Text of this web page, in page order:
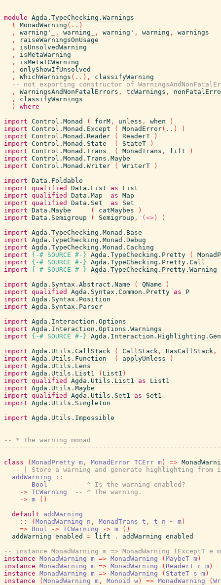
module Agda.TypeChecking.Warnings
(
MonadWarning ( .. )
,
warning'_ , warning_ , warning' , warning ,
warnings
,
raiseWarningsOnUsage
,
isUnsolvedWarning
,
isMetaWarning
,
isMetaTCWarning
,
onlyShowIfUnsolved
,
WhichWarnings ( .. ) ,
classifyWarning
-- not exporting constructor of
,
WarningsAndNonFatalErrors , tcWarnings ,
,
classifyWarnings
)
where
import Control.Monad ( forM , unless , when
)
import Control.Monad.Except ( MonadError( .. )
)
import Control.Monad.Reader ( ReaderT
)
import Control.Monad.State ( StateT
)
import Control.Monad.Trans ( MonadTrans , lift
)
import Control.Monad.Trans.Maybe
import Control.Monad.Writer ( WriterT
)
import Data.Foldable
import qualified Data.List as
List
import qualified Data.Map as Map
import qualified Data.Set as
Set
import Data.Maybe ( catMaybes
)
import Data.Semigroup ( Semigroup , (<>)
)
import Agda.TypeChecking.Monad.Base
import Agda.TypeChecking.Monad.Debug
import Agda.TypeChecking.Monad.Caching
import
{-# SOURCE #-} Agda.TypeChecking.Pretty (
import
{-# SOURCE #-} Agda.TypeChecking.Pretty.Call
import
{-# SOURCE #-} Agda.TypeChecking.Pretty.Warning
import Agda.Syntax.Abstract.Name ( QName
)
import qualified Agda.Syntax.Common.Pretty as
P
import Agda.Syntax.Position
import Agda.Syntax.Parser
import Agda.Interaction.Options
import Agda.Interaction.Options.Warnings
import
{-# SOURCE #-}
import Agda.Utils.CallStack ( CallStack , HasCallStack ,
import Agda.Utils.Function ( applyUnless
)
import Agda.Utils.Lens
import Agda.Utils.List1 ( List1 )
import qualified Agda.Utils.List1 as
List1
import Agda.Utils.Maybe
import qualified Agda.Utils.Set1 as
Set1
import Agda.Utils.Singleton
import Agda.Utils.Impossible
-- * The warning monad
class
( MonadPretty m , MonadError TCErr m ) =>
-- | Store a warning and generate highlighting from
addWarning
::
Bool
-- ^ Is the warning enabled?
-> TCWarning
-- ^ The warning.
-> m ( )
default
addWarning
::
( MonadWarning n , MonadTrans t , t n ~ m )
=> Bool -> TCWarning -> m ( )
addWarning enabled = lift . addWarning enabled
-- instance MonadWarning m => MonadWarning
instance MonadWarning m => MonadWarning ( MaybeT m )
instance MonadWarning m => MonadWarning ( ReaderT r m )
instance MonadWarning m => MonadWarning ( StateT s m )
instance
( MonadWarning m , Monoid w ) => MonadWarning (